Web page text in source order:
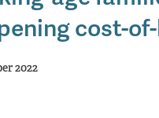
cost-
2022